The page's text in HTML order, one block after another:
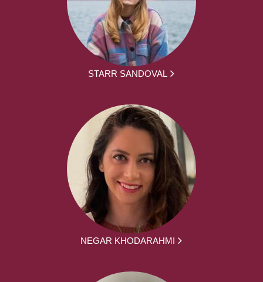
STARR SANDOVAL
NEGAR KHODARAHMI